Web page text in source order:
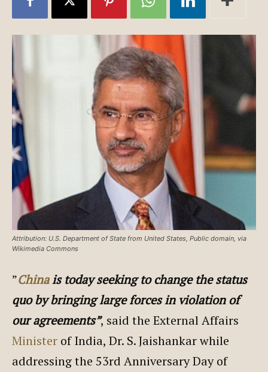
Attribution: U.S. Department of State from United States, Public domain, via
Wikimedia Commons
”Chinais today seeking to change the status
quo by bringing large forces in violation of
our agreements”, said the External Affairs
Minister of India, Dr. S. Jaishankar while
addressing the 53rd Anniversary Day of